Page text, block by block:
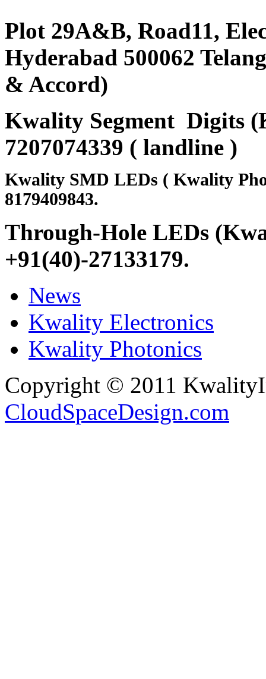
Plot 29A&B, Road11,
Hyderabad 500062
& Accord)
Kwality Segment Digits
7207074339 ( landline )
Kwality SMD LEDs ( Kwality
8179409843.
Through-Hole LEDs
+91(40)-27133179.
News
Kwality Electronics
Kwality Photonics
Copyright © 2011
CloudSpaceDesign.com